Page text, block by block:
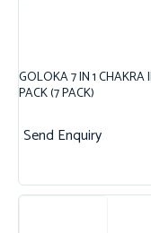
GOLOKA 7 IN 1 CHAKRA
PACK (7 PACK)
Send Enquiry